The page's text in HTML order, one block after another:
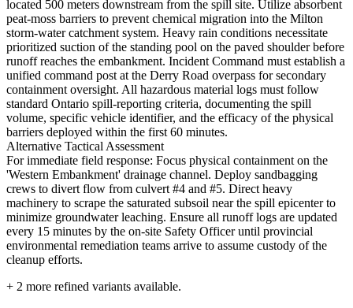
located 500 meters downstream from the spill site. Utilize absorbent
peat-moss barriers to prevent chemical migration into the Milton
storm-water catchment system. Heavy rain conditions necessitate
prioritized suction of the standing pool on the paved shoulder before
runoff reaches the embankment. Incident Command must establish a
unified command post at the Derry Road overpass for secondary
containment oversight. All hazardous material logs must follow
standard Ontario spill-reporting criteria, documenting the spill
volume, specific vehicle identifier, and the efficacy of the physical
barriers deployed within the first 60 minutes.
Alternative Tactical Assessment
For immediate field response: Focus physical containment on the
'Western Embankment' drainage channel. Deploy sandbagging
crews to divert flow from culvert #4 and #5. Direct heavy
machinery to scrape the saturated subsoil near the spill epicenter to
minimize groundwater leaching. Ensure all runoff logs are updated
every 15 minutes by the on-site Safety Officer until provincial
environmental remediation teams arrive to assume custody of the
cleanup efforts.
+ 2 more refined variants available.